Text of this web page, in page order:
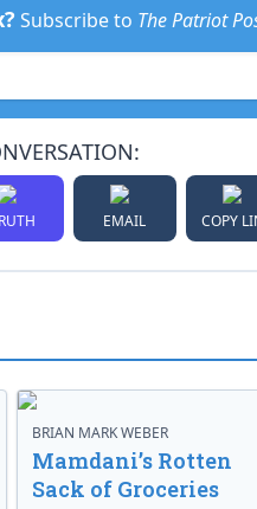
Subscribe to The Patriot
EMAIL COPY
BRIAN MARK WEBER
Mamdani’s Rotten
Sack of Groceries